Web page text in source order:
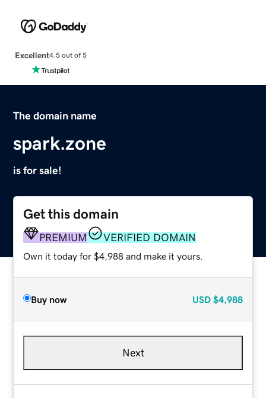
Excellent4.5 out of 5
The domain name
spark.zone
is for sale!
Get this domain
PREMIUM VERIFIED DOMAIN
Own it today for $4,988 and make it yours.
Buy now USD $4,988
Next